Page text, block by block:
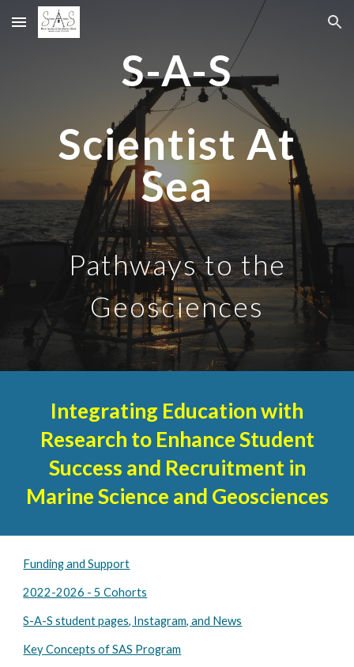
Skip to main content Skip to navigation
S-A-S
Scientist At
Sea
Pathways to the
Geosciences
Integrating Education with
Research to Enhance Student
Success and Recruitment in
Marine Science and Geosciences
Funding and Support
2022-2026 - 5 Cohorts
S-A-S student pages, Instagram, and News
Key Concepts of SAS Program